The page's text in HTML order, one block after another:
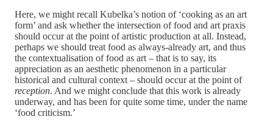
Here, we might recall Kubelka’s notion of ‘cooking as an art
form’ and ask whether the intersection of food and art praxis
should occur at the point of artistic production at all. Instead,
perhaps we should treat food as always-already art, and thus
the contextualisation of food as art – that is to say, its
appreciation as an aesthetic phenomenon in a particular
historical and cultural context – should occur at the point of
reception. And we might conclude that this work is already
underway, and has been for quite some time, under the name
‘food criticism.’